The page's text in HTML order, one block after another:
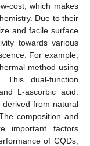
cost, which makes
Due to their
and facile surface
towards various
For example,
method using
dual-function
L-ascorbic acid.
derived from natural
composition and
important factors
of CQDs,